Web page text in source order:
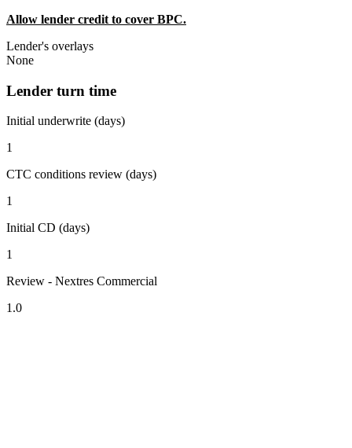
Allow lender credit to cover BPC.
Lender's overlays
None
Lender turn time
Initial underwrite (days)
1
CTC conditions review (days)
1
Initial CD (days)
1
Review - Nextres Commercial
1.0